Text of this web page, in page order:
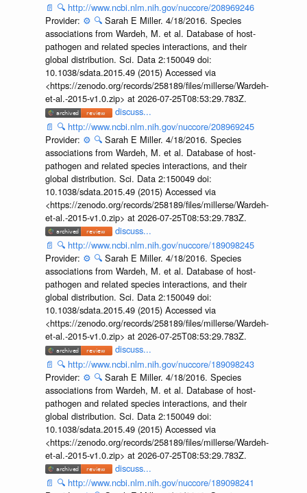
📄 🔍 http://www.ncbi.nlm.nih.gov/nuccore/208969246
Provider: ⚙️ 🔍 Sarah E Miller. 4/18/2016. Species
associations from Wardeh, M. et al. Database of host-
pathogen and related species interactions, and their
global distribution. Sci. Data 2:150049 doi:
10.1038/sdata.2015.49 (2015) Accessed via
<https://zenodo.org/records/258189/files/millerse/Wardeh-
et-al.-2015-v1.0.zip> at 2026-07-25T08:53:29.783Z.
discuss...
📄 🔍 http://www.ncbi.nlm.nih.gov/nuccore/208969245
Provider: ⚙️ 🔍 Sarah E Miller. 4/18/2016. Species
associations from Wardeh, M. et al. Database of host-
pathogen and related species interactions, and their
global distribution. Sci. Data 2:150049 doi:
10.1038/sdata.2015.49 (2015) Accessed via
<https://zenodo.org/records/258189/files/millerse/Wardeh-
et-al.-2015-v1.0.zip> at 2026-07-25T08:53:29.783Z.
discuss...
📄 🔍 http://www.ncbi.nlm.nih.gov/nuccore/189098245
Provider: ⚙️ 🔍 Sarah E Miller. 4/18/2016. Species
associations from Wardeh, M. et al. Database of host-
pathogen and related species interactions, and their
global distribution. Sci. Data 2:150049 doi:
10.1038/sdata.2015.49 (2015) Accessed via
<https://zenodo.org/records/258189/files/millerse/Wardeh-
et-al.-2015-v1.0.zip> at 2026-07-25T08:53:29.783Z.
discuss...
📄 🔍 http://www.ncbi.nlm.nih.gov/nuccore/189098243
Provider: ⚙️ 🔍 Sarah E Miller. 4/18/2016. Species
associations from Wardeh, M. et al. Database of host-
pathogen and related species interactions, and their
global distribution. Sci. Data 2:150049 doi:
10.1038/sdata.2015.49 (2015) Accessed via
<https://zenodo.org/records/258189/files/millerse/Wardeh-
et-al.-2015-v1.0.zip> at 2026-07-25T08:53:29.783Z.
discuss...
📄 🔍 http://www.ncbi.nlm.nih.gov/nuccore/189098241